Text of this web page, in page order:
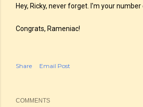
Hey, Ricky, never forget. I'm your number
Congrats, Rameniac!
Share Email Post
COMMENTS